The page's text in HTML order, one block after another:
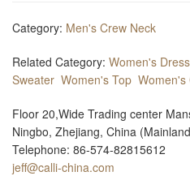
Category: Men's Crew Neck
Related Category: Women's Dress
Sweater Women's Top Women's
Floor 20,Wide Trading center
Ningbo, Zhejiang, China
Telephone: 86-574-82815612
jeff@calli-china.com